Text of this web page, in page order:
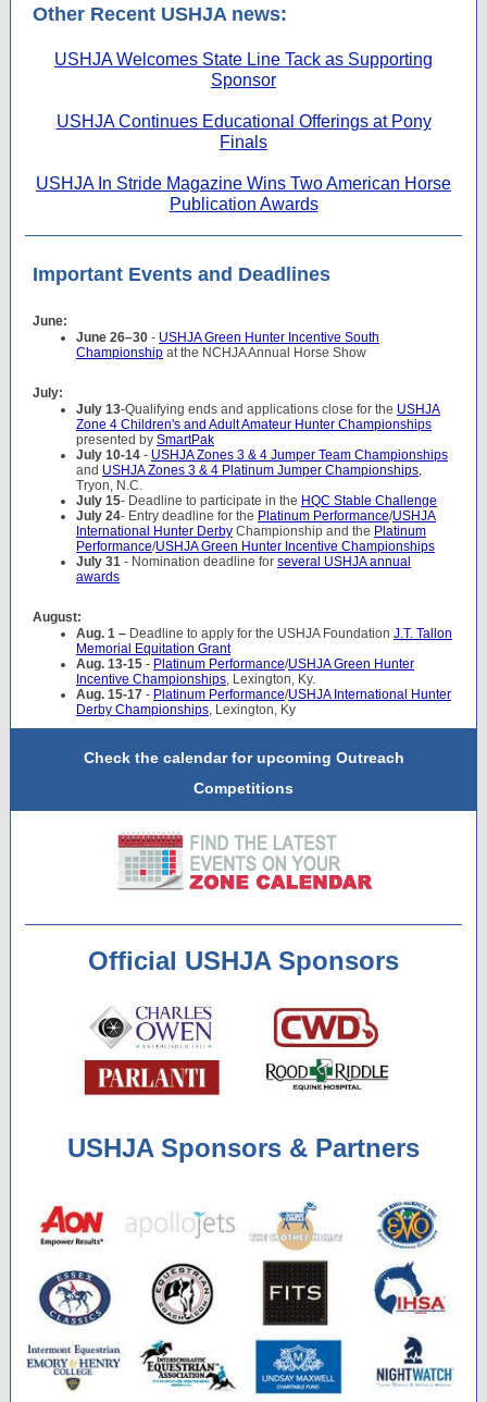
Other Recent USHJA news:
USHJA Welcomes State Line Tack as Supporting
Sponsor
USHJA Continues Educational Offerings at Pony
Finals
USHJA In Stride Magazine Wins Two American Horse
Publication Awards
Important Events and Deadlines
June:
June 26–30 - USHJA Green Hunter Incentive South
Championship at the NCHJA Annual Horse Show
July:
July 13-Qualifying ends and applications close for the USHJA
Zone 4 Children's and Adult Amateur Hunter Championships
presented by SmartPak
July 10-14 - USHJA Zones 3 & 4 Jumper Team Championships
and USHJA Zones 3 & 4 Platinum Jumper Championships,
Tryon, N.C.
July 15- Deadline to participate in the HQC Stable Challenge
July 24- Entry deadline for the Platinum Performance/USHJA
International Hunter Derby Championship and the Platinum
Performance/USHJA Green Hunter Incentive Championships
July 31 - Nomination deadline for several USHJA annual
awards
August:
Aug. 1 – Deadline to apply for the USHJA Foundation J.T. Tallon
Memorial Equitation Grant
Aug. 13-15 - Platinum Performance/USHJA Green Hunter
Incentive Championships, Lexington, Ky.
Aug. 15-17 - Platinum Performance/USHJA International Hunter
Derby Championships, Lexington, Ky
Check the calendar for upcoming Outreach
Competitions
Official USHJA Sponsors
USHJA Sponsors & Partners